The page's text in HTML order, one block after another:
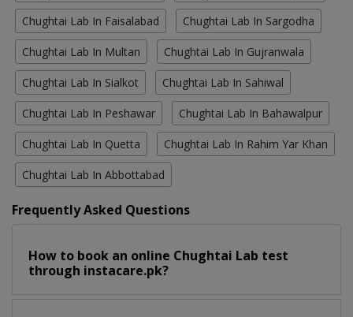
Chughtai Lab In Faisalabad Chughtai Lab In Sargodha
Chughtai Lab In Multan Chughtai Lab In Gujranwala
Chughtai Lab In Sialkot Chughtai Lab In Sahiwal
Chughtai Lab In Peshawar Chughtai Lab In Bahawalpur
Chughtai Lab In Quetta Chughtai Lab In Rahim Yar Khan
Chughtai Lab In Abbottabad
Frequently Asked Questions
How to book an online Chughtai Lab test
through instacare.pk?